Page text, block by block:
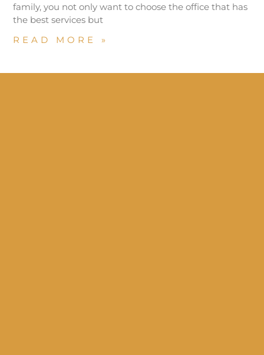
family, you not only want to choose the office that has
the best services but
READ MORE »